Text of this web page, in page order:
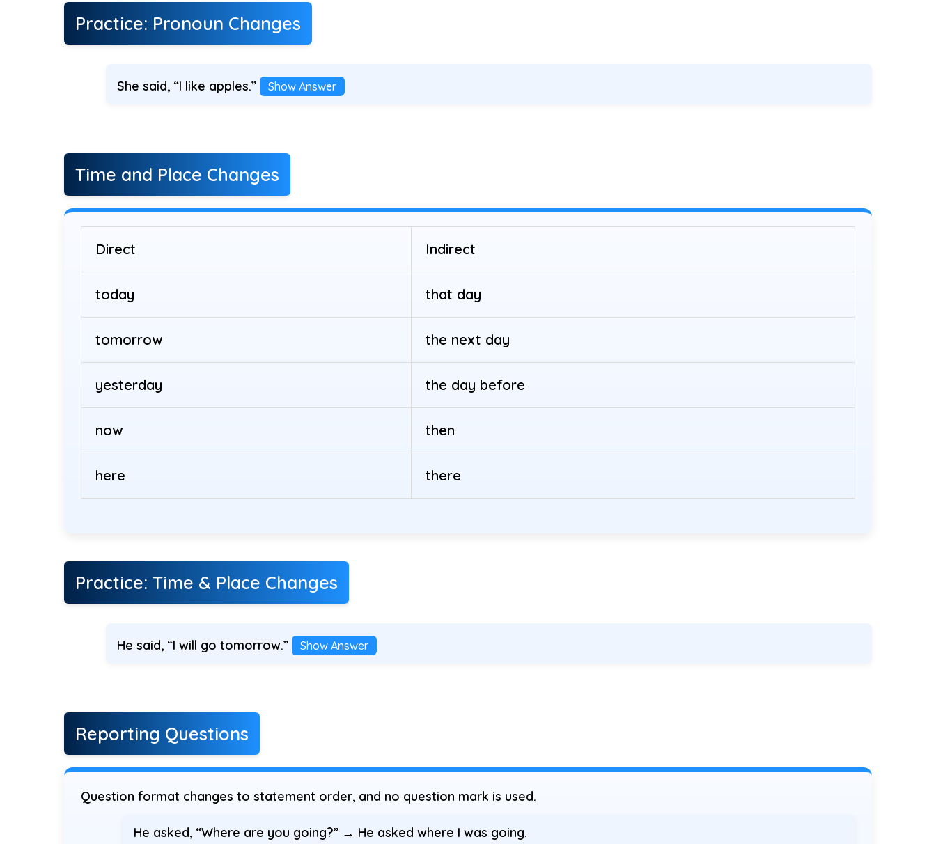
Practice: Pronoun Changes
She said, “I like apples.” Show Answer
Time and Place Changes
Direct Indirect
today that day
tomorrow the next day
yesterday the day before
now then
here there
Practice: Time & Place Changes
He said, “I will go tomorrow.” Show Answer
Reporting Questions
Question format changes to statement order, and no question mark is used.
He asked, “Where are you going?” → He asked where I was going.